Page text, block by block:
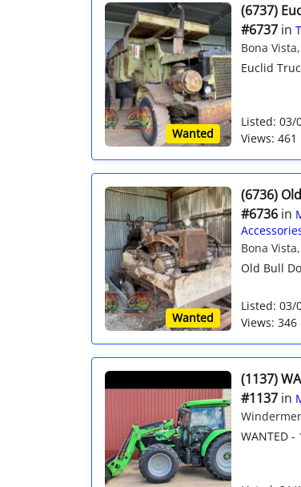
Wanted
(6737)
#6737in
Bona Vista,
Euclid
Listed: 03/
Views: 461
Wanted
(6736)
#6736in
Bona Vista,
Old Bull
Listed: 03/
Views: 346
(1137)
#1137in
WANTED